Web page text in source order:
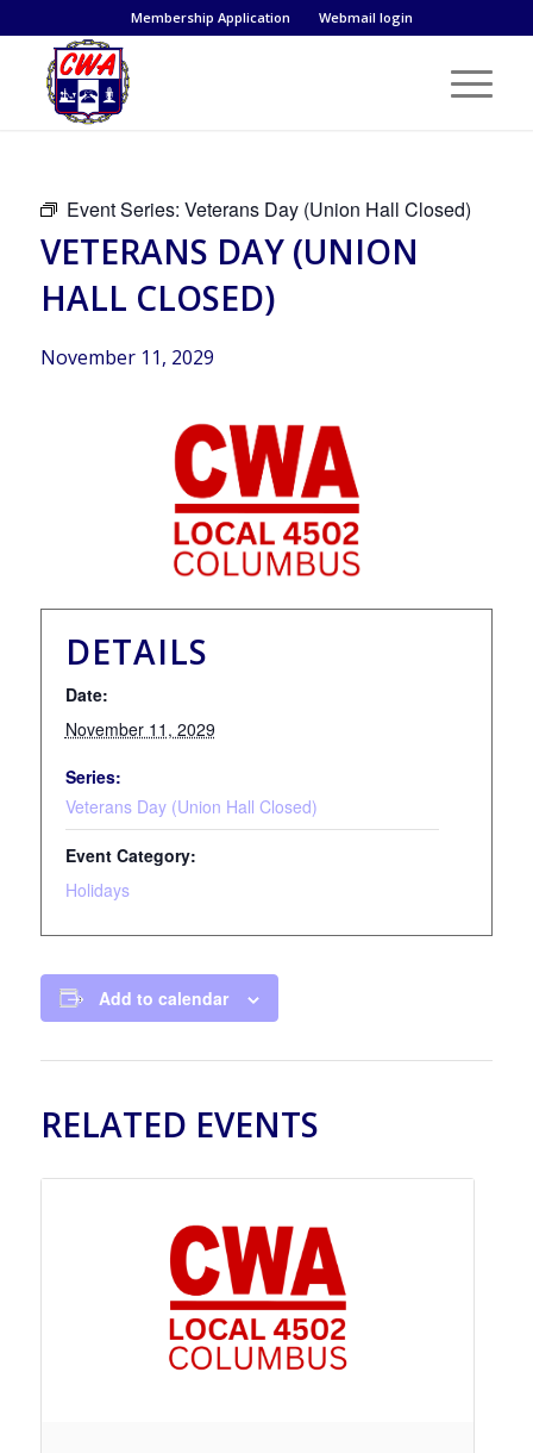
Membership Application Webmail login
Event Series: Veterans Day (Union Hall Closed)
VETERANS DAY (UNION
HALL CLOSED)
November 11, 2029
DETAILS
Date:
November 11, 2029
Series:
Veterans Day (Union Hall Closed)
Event Category:
Holidays
Add to calendar
RELATED EVENTS